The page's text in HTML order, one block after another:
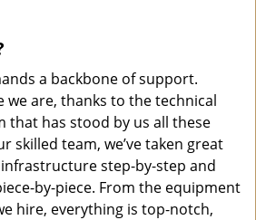
a backbone of support.
we are, thanks to the technical
that has stood by us all these
skilled team, we’ve taken great
step-by-step and
by-piece. From the equipment
hire, everything is top-notch,